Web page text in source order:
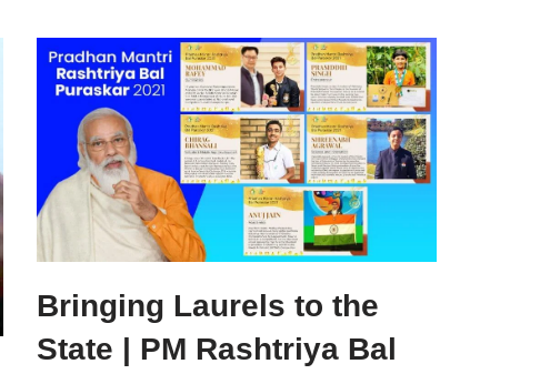
Bringing Laurels to the
State | PM Rashtriya Bal